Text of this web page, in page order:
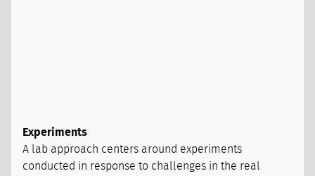
Experiments
A lab approach centers around experiments
conducted in response to challenges in the real